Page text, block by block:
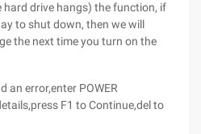
drive hangs) the function, if
to shut down, then we will
the next time you turn on the
an error,enter POWER
F1 to Continue,del to